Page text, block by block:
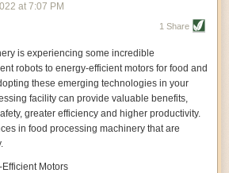
at 7:07 PM
1 Share
is experiencing some incredible
robots to energy-efficient motors for food and
these emerging technologies in your
facility can provide valuable benefits,
greater efficiency and higher productivity.
in food processing machinery that are
Motors